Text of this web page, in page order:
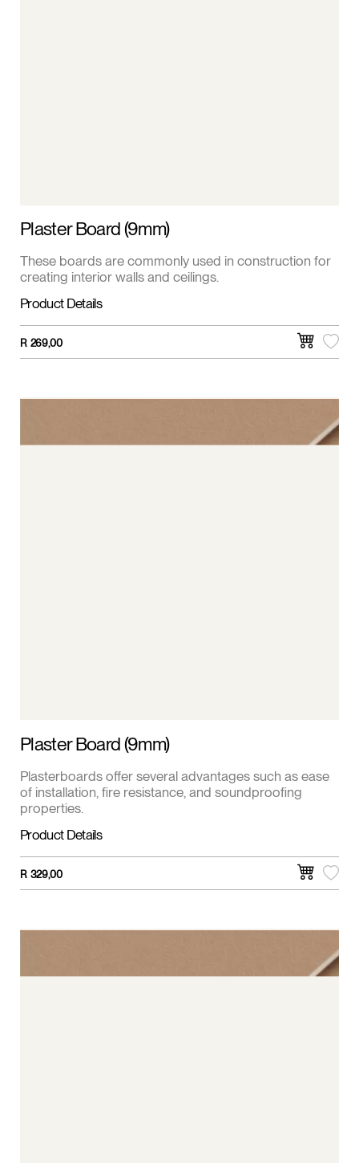
Plaster Board (9mm)
These boards are commonly used in construction for
creating interior walls and ceilings.
Product Details
R 269,00
Plaster Board (9mm)
Plasterboards offer several advantages such as ease
of installation, fire resistance, and soundproofing
properties.
Product Details
R 329,00